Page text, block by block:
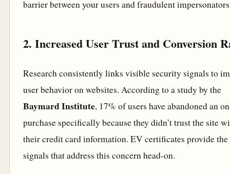
barrier between your users and fraudulent
2. Increased User Trust and Conversion
Research consistently links visible security signals to
user behavior on websites. According to a study by the
Baymard Institute, 17% of users have abandoned an
purchase specifically because they didn’t trust the site
their credit card information. EV certificates provide
signals that address this concern head-on.